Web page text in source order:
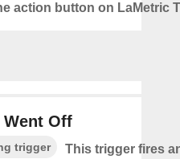
action button on LaMetric
Went Off
trigger
This trigger fires